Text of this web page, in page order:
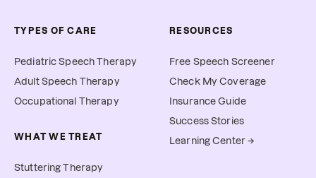
TYPES OF CARE
Pediatric Speech Therapy
Adult Speech Therapy
Occupational Therapy
WHAT WE TREAT
Stuttering Therapy
RESOURCES
Free Speech Screener
Check My Coverage
Insurance Guide
Success Stories
Learning Center →